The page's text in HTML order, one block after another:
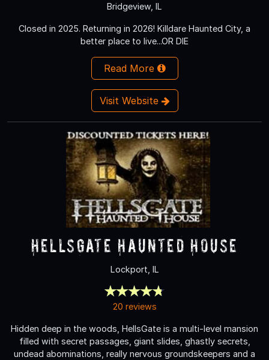
Bridgeview, IL
Closed in 2025. Returning in 2026! Killdare Haunted City, a
better place to live...OR DIE
Read More
Visit Website
HellsGate Haunted House
Lockport, IL
20 reviews
Hidden deep in the woods, HellsGate is a multi-level mansion
filled with secret passages, giant slides, ghastly secrets,
undead abominations, really nervous groundskeepers and a